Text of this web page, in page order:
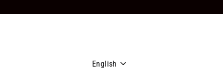
Language
English